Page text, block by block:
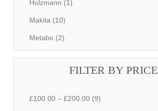
Holzmann (1)
Makita (10)
Metabo (2)
FILTER BY PRICE
£100.00 – £200.00 (9)